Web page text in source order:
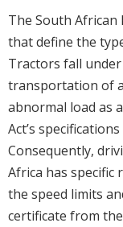
The South African
that define the
Tractors fall
transportation of
abnormal load as
Act’s
Consequently,
Africa has
the speed limits
certificate from